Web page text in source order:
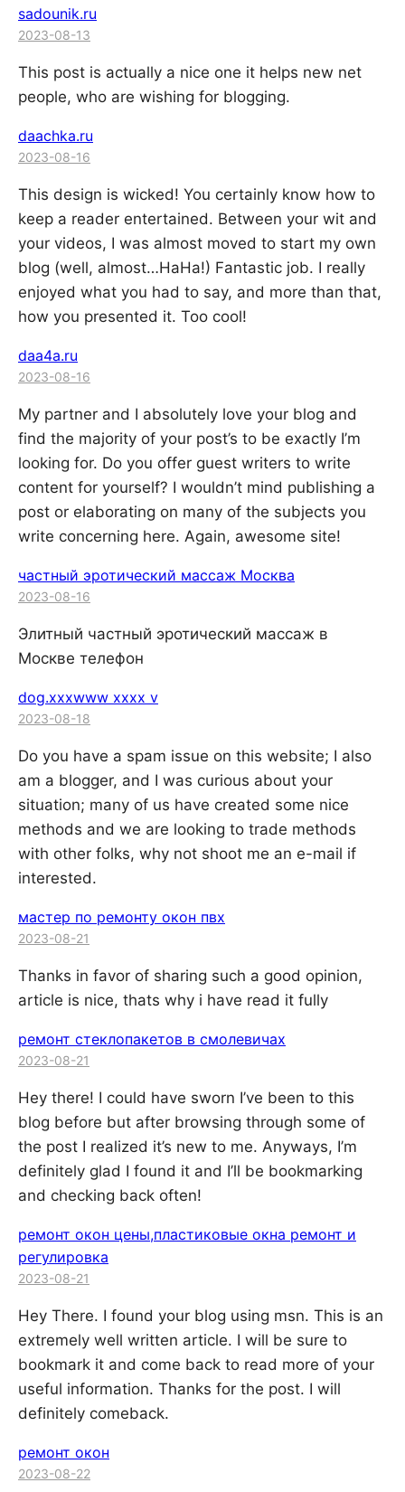
sadounik.ru
2023-08-13
This post is actually a nice one it helps new net
people, who are wishing for blogging.
daachka.ru
2023-08-16
This design is wicked! You certainly know how to
keep a reader entertained. Between your wit and
your videos, I was almost moved to start my own
blog (well, almost…HaHa!) Fantastic job. I really
enjoyed what you had to say, and more than that,
how you presented it. Too cool!
daa4a.ru
2023-08-16
My partner and I absolutely love your blog and
find the majority of your post’s to be exactly I’m
looking for. Do you offer guest writers to write
content for yourself? I wouldn’t mind publishing a
post or elaborating on many of the subjects you
write concerning here. Again, awesome site!
частный эротический массаж Москва
2023-08-16
Элитный частный эротический массаж в
Москве телефон
dog.xxxwww xxxx v
2023-08-18
Do you have a spam issue on this website; I also
am a blogger, and I was curious about your
situation; many of us have created some nice
methods and we are looking to trade methods
with other folks, why not shoot me an e-mail if
interested.
мастер по ремонту окон пвх
2023-08-21
Thanks in favor of sharing such a good opinion,
article is nice, thats why i have read it fully
ремонт стеклопакетов в смолевичах
2023-08-21
Hey there! I could have sworn I’ve been to this
blog before but after browsing through some of
the post I realized it’s new to me. Anyways, I’m
definitely glad I found it and I’ll be bookmarking
and checking back often!
ремонт окон цены,пластиковые окна ремонт и
регулировка
2023-08-21
Hey There. I found your blog using msn. This is an
extremely well written article. I will be sure to
bookmark it and come back to read more of your
useful information. Thanks for the post. I will
definitely comeback.
ремонт окон
2023-08-22